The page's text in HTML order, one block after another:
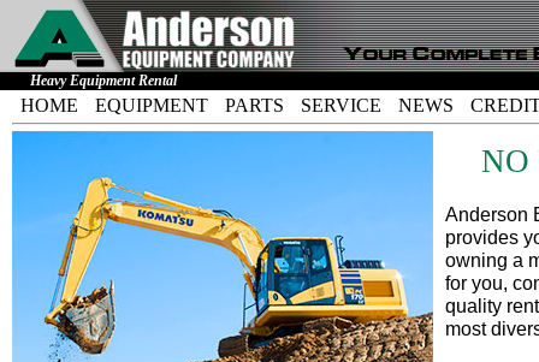
Heavy Equipment Rental
HOME EQUIPMENT PARTS SERVICE NEWS
NO
Anderson
provides
owning a
for you,
quality
most